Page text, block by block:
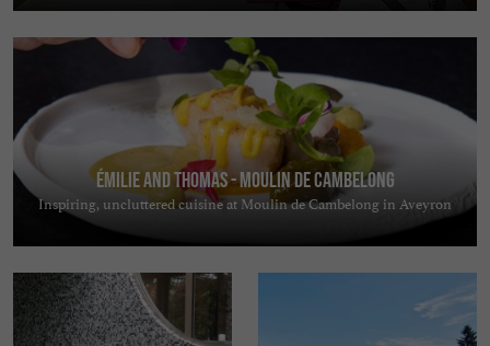
Émilie and Thomas - Moulin de Cambelong
Inspiring, uncluttered cuisine at Moulin de Cambelong in Aveyron